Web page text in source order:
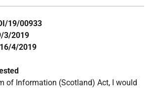
19/00933
3/2019
4/2019
of Information (Scotland) Act, I would